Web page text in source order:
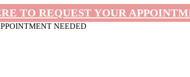
TO REQUEST YOUR
NEEDED